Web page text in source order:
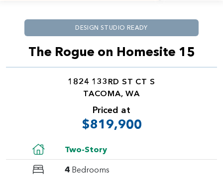
DESIGN STUDIO READY
The Rogue on Homesite 15
1824 133RD ST CT S
TACOMA, WA
Priced at
$819,900
Two-Story
4 Bedrooms